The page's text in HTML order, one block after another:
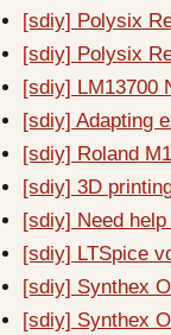
[sdiy] Polysix
[sdiy] Polysix
[sdiy] LM13700
[sdiy] Adapting
[sdiy] Roland
[sdiy] 3D
[sdiy] Need
[sdiy] LTSpice
[sdiy] Synthex
[sdiy] Synthex